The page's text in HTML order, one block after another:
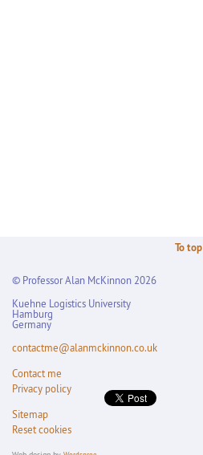
To top
© Professor Alan McKinnon 2026
Kuehne Logistics University
Hamburg
Germany
contactme@alanmckinnon.co.uk
Contact me
Privacy policy
Sitemap
Reset cookies